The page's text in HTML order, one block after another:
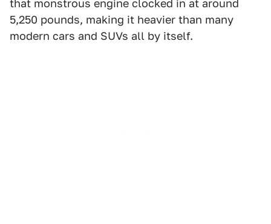
that monstrous engine clocked in at around
5,250 pounds, making it heavier than many
modern cars and SUVs all by itself.